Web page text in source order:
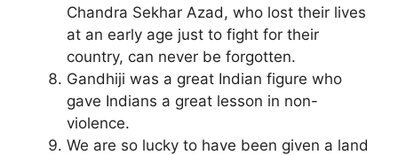
Chandra Sekhar Azad, who lost their lives
at an early age just to fight for their
country, can never be forgotten.
Gandhiji was a great Indian figure who
gave Indians a great lesson in non-
violence.
We are so lucky to have been given a land